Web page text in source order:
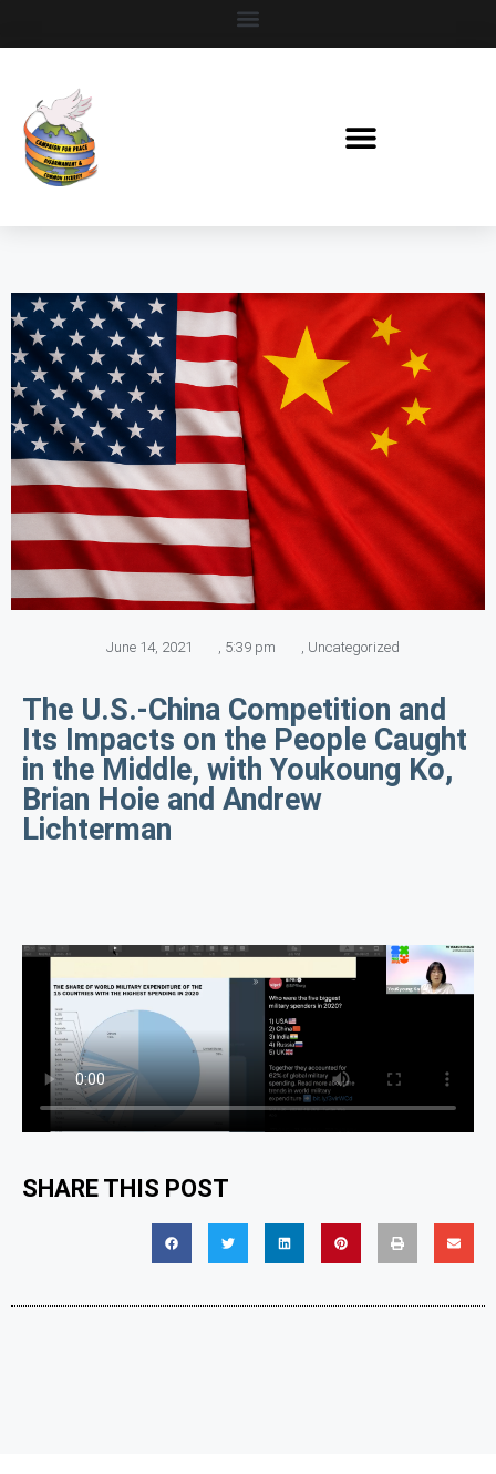
June 14, 2021 5:39 pm Uncategorized
The U.S.-China Competition and
Its Impacts on the People Caught
in the Middle, with Youkoung Ko,
Brian Hoie and Andrew
Lichterman
SHARE THIS POST